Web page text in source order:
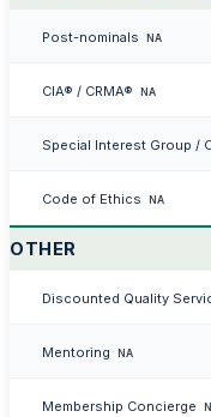
Post-nominals NA
CIA® / CRMA® NA
Special Interest Group /
Code of Ethics NA
OTHER
Discounted Quality
Mentoring NA
Membership Concierge